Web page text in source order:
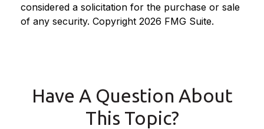
considered a solicitation for the purchase or sale
of any security. Copyright 2026 FMG Suite.
Have A Question About
This Topic?